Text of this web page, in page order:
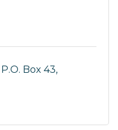
P.O. Box 43